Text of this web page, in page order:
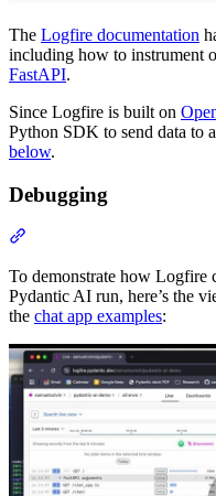
The Logfire documentation
including how to instrument
FastAPI.
Since Logfire is built on
Python SDK to send data to
below.
Debugging
To demonstrate how Logfire
Pydantic AI run, here’s the
the chat app examples: